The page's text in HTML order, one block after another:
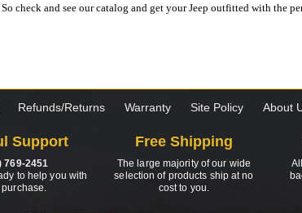
check and see our catalog and get your Jeep outfitted with the
Refunds/Returns Warranty Site Policy About
Support
769-2451
to help you with
Free Shipping
The large majority of our wide
selection of products ship at no
cost to you.